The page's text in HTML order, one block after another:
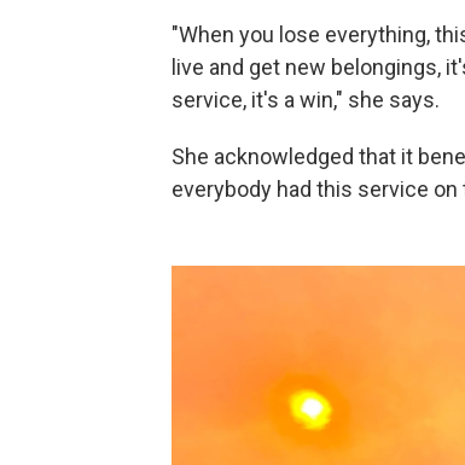
"When you lose everything,
live and get new belongings,
service, it's a win," she says.
She acknowledged that it
everybody had this service